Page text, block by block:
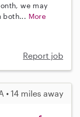
we may
both... More
Report job
• 14 miles away